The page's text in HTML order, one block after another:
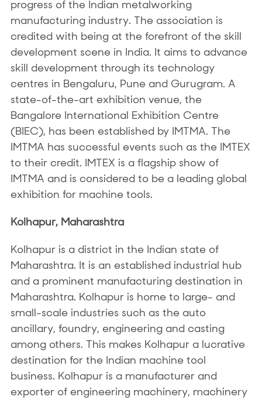
progress of the Indian metalworking
manufacturing industry. The association is
credited with being at the forefront of the skill
development scene in India. It aims to advance
skill development through its technology
centres in Bengaluru, Pune and Gurugram. A
state-of-the-art exhibition venue, the
Bangalore International Exhibition Centre
(BIEC), has been established by IMTMA. The
IMTMA has successful events such as the IMTEX
to their credit. IMTEX is a flagship show of
IMTMA and is considered to be a leading global
exhibition for machine tools.
Kolhapur, Maharashtra
Kolhapur is a district in the Indian state of
Maharashtra. It is an established industrial hub
and a prominent manufacturing destination in
Maharashtra. Kolhapur is home to large- and
small-scale industries such as the auto
ancillary, foundry, engineering and casting
among others. This makes Kolhapur a lucrative
destination for the Indian machine tool
business. Kolhapur is a manufacturer and
exporter of engineering machinery, machinery